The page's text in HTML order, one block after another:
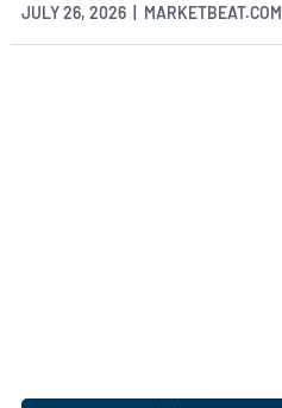
JULY 26, 2026 | MARKETBEAT.COM